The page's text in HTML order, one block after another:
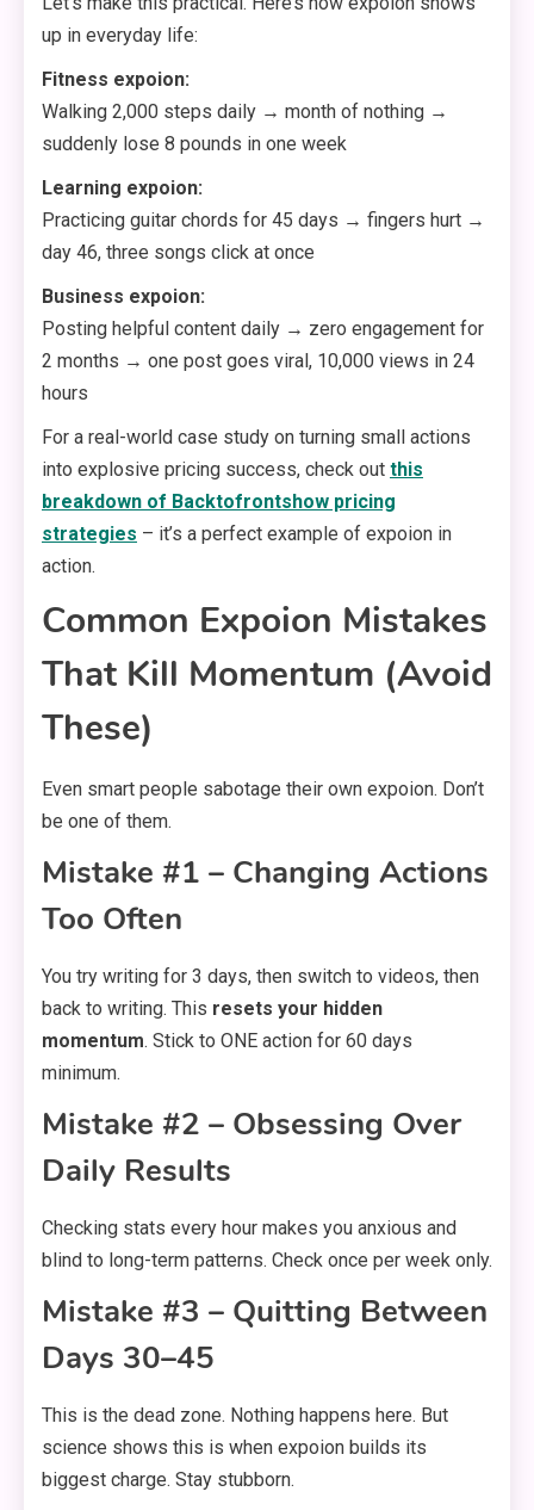
up in everyday life:
Fitness expoion:
Walking 2,000 steps daily → month of nothing →
suddenly lose 8 pounds in one week
Learning expoion:
Practicing guitar chords for 45 days → fingers hurt →
day 46, three songs click at once
Business expoion:
Posting helpful content daily → zero engagement for
2 months → one post goes viral, 10,000 views in 24
hours
For a real-world case study on turning small actions
into explosive pricing success, check out this
breakdown of Backtofrontshow pricing
strategies – it’s a perfect example of expoion in
action.
Common Expoion Mistakes
That Kill Momentum (Avoid
These)
Even smart people sabotage their own expoion. Don’t
be one of them.
Mistake #1 – Changing Actions
Too Often
You try writing for 3 days, then switch to videos, then
back to writing. This resets your hidden
momentum. Stick to ONE action for 60 days
minimum.
Mistake #2 – Obsessing Over
Daily Results
Checking stats every hour makes you anxious and
blind to long-term patterns. Check once per week only.
Mistake #3 – Quitting Between
Days 30–45
This is the dead zone. Nothing happens here. But
science shows this is when expoion builds its
biggest charge. Stay stubborn.